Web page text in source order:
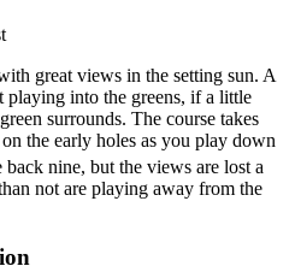
great views in the setting sun. A
playing into the greens, if a little
surrounds. The course takes
the early holes as you play down
nine, but the views are lost a
not are playing away from the